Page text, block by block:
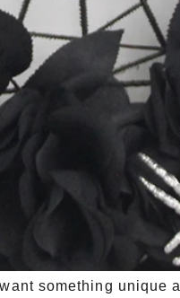
something unique